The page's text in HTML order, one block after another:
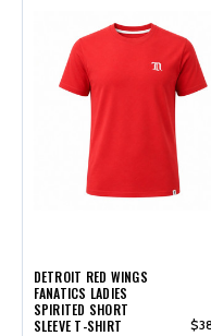
DETROIT RED WINGS
FANATICS LADIES
SPIRITED SHORT
SLEEVE T-SHIRT